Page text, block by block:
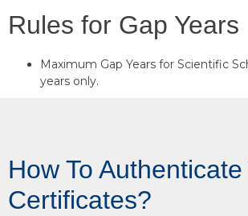
Rules for Gap Years
Maximum Gap Years for Scientific
years only.
How To Authenticate
Certificates?